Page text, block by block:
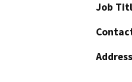
Job
Address